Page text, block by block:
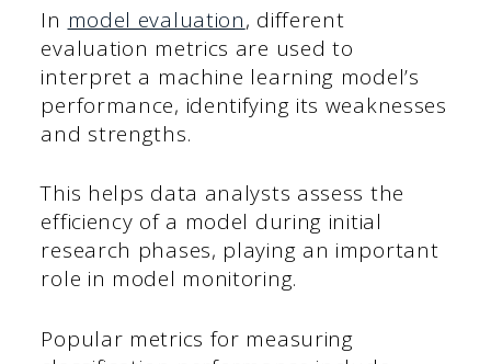
In model evaluation, different
evaluation metrics are used to
interpret a machine learning model’s
performance, identifying its weaknesses
and strengths.
This helps data analysts assess the
efficiency of a model during initial
research phases, playing an important
role in model monitoring.
Popular metrics for measuring